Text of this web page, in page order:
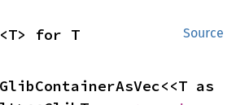
Source
<T> for T
as